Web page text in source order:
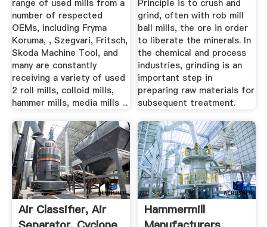
range of used mills from a
number of respected
OEMs, including Fryma
Koruma, , Szegvari, Fritsch,
Skoda Machine Tool, and
many are constantly
receiving a variety of used
2 roll mills, colloid mills,
hammer mills, media mills ...
Principle is to crush and
grind, often with rob mill
ball mills, the ore in order
to liberate the minerals. In
the chemical and process
industries, grinding is an
important step in
preparing raw materials for
subsequent treatment.
Air Classifier, Air
Hammermill